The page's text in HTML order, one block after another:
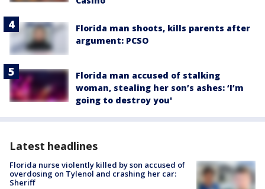
Florida man shoots, kills parents after
argument: PCSO
Florida man accused of stalking
woman, stealing her son’s ashes: ‘I’m
going to destroy you'
Latest headlines
Florida nurse violently killed by son accused of
overdosing on Tylenol and crashing her car:
Sheriff